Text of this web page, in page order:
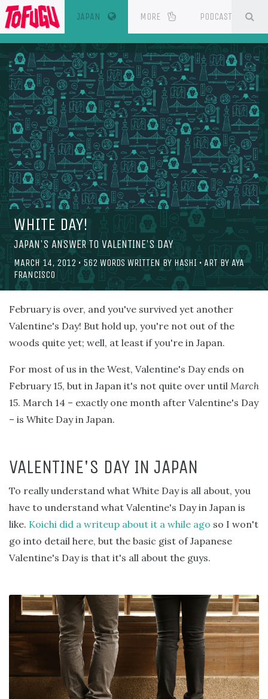
JAPAN (CURRENT)
MORE PODCAST
WHITE DAY!
JAPAN'S ANSWER TO VALENTINE'S DAY
MARCH 14, 2012 • 562 WORDS WRITTEN BY HASHI • ART BYAYA
FRANCISCO
February is over, and you've survived yet another
Valentine's Day! But hold up, you're not out of the
woods quite yet; well, at least if you're in Japan.
For most of us in the West, Valentine's Day ends on
February 15, but in Japan it's not quite over until March
15. March 14 – exactly one month after Valentine's Day
– is White Day in Japan.
VALENTINE'S DAY IN JAPAN
To really understand what White Day is all about, you
have to understand what Valentine's Day in Japan is
like. Koichi did a writeup about it a while ago so I won't
go into detail here, but the basic gist of Japanese
Valentine's Day is that it's all about the guys.